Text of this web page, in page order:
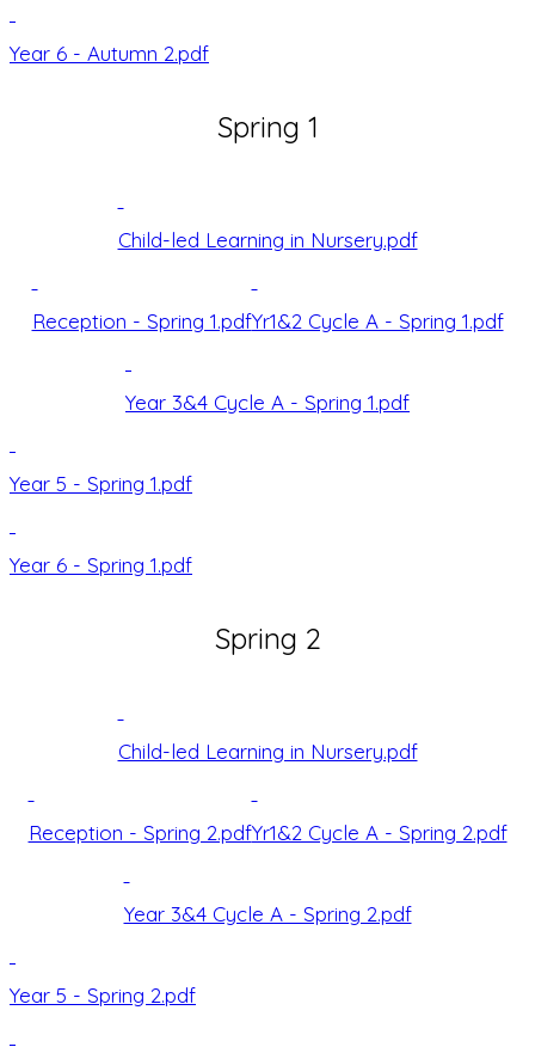
Year 6 - Autumn 2.pdf
Spring 1
Child-led Learning in Nursery.pdf
Reception - Spring 1.pdfYr1&2 Cycle A - Spring 1.pdf
Year 3&4 Cycle A - Spring 1.pdf
Year 5 - Spring 1.pdf
Year 6 - Spring 1.pdf
Spring 2
Child-led Learning in Nursery.pdf
Reception - Spring 2.pdfYr1&2 Cycle A - Spring 2.pdf
Year 3&4 Cycle A - Spring 2.pdf
Year 5 - Spring 2.pdf